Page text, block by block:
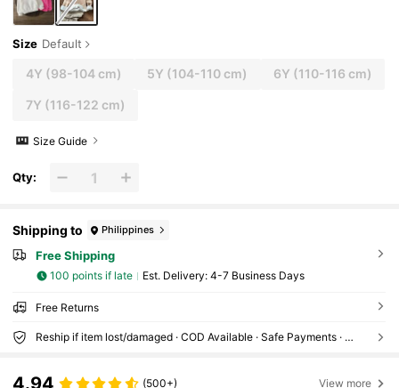
Size Default
4Y (98-104 cm) 5Y (104-110 cm) 6Y (110-116 cm)
7Y (116-122 cm)
Size Guide
Qty:
Shipping to Philippines
Free Shipping
100 points if late ​Est. Delivery: 4-7 Business Days
Free Returns
Reship if item lost/damaged · COD Available · Safe Payments · Privacy Protection
4.94 (500+) View more